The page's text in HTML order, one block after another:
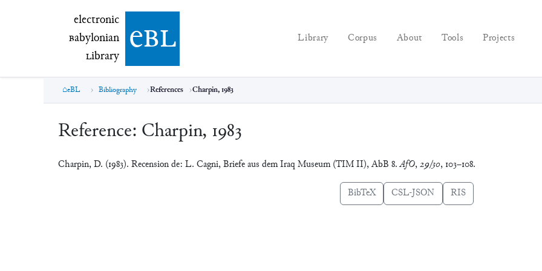
electronic Babylonian Library (eBL)
electronic
Babylonian
Library ebl Library Corpus About Tools Projects
eBL Bibliography References Charpin, 1983
Reference: Charpin, 1983
Charpin, D. (1983). Recension de: L. Cagni, Briefe aus dem Iraq Museum (TIM II), AbB 8.AfO,29/30, 103–108.
BibTeX CSL-JSON RIS